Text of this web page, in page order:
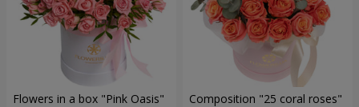
Flowers in a box "Pink Oasis" Composition "25 coral roses"